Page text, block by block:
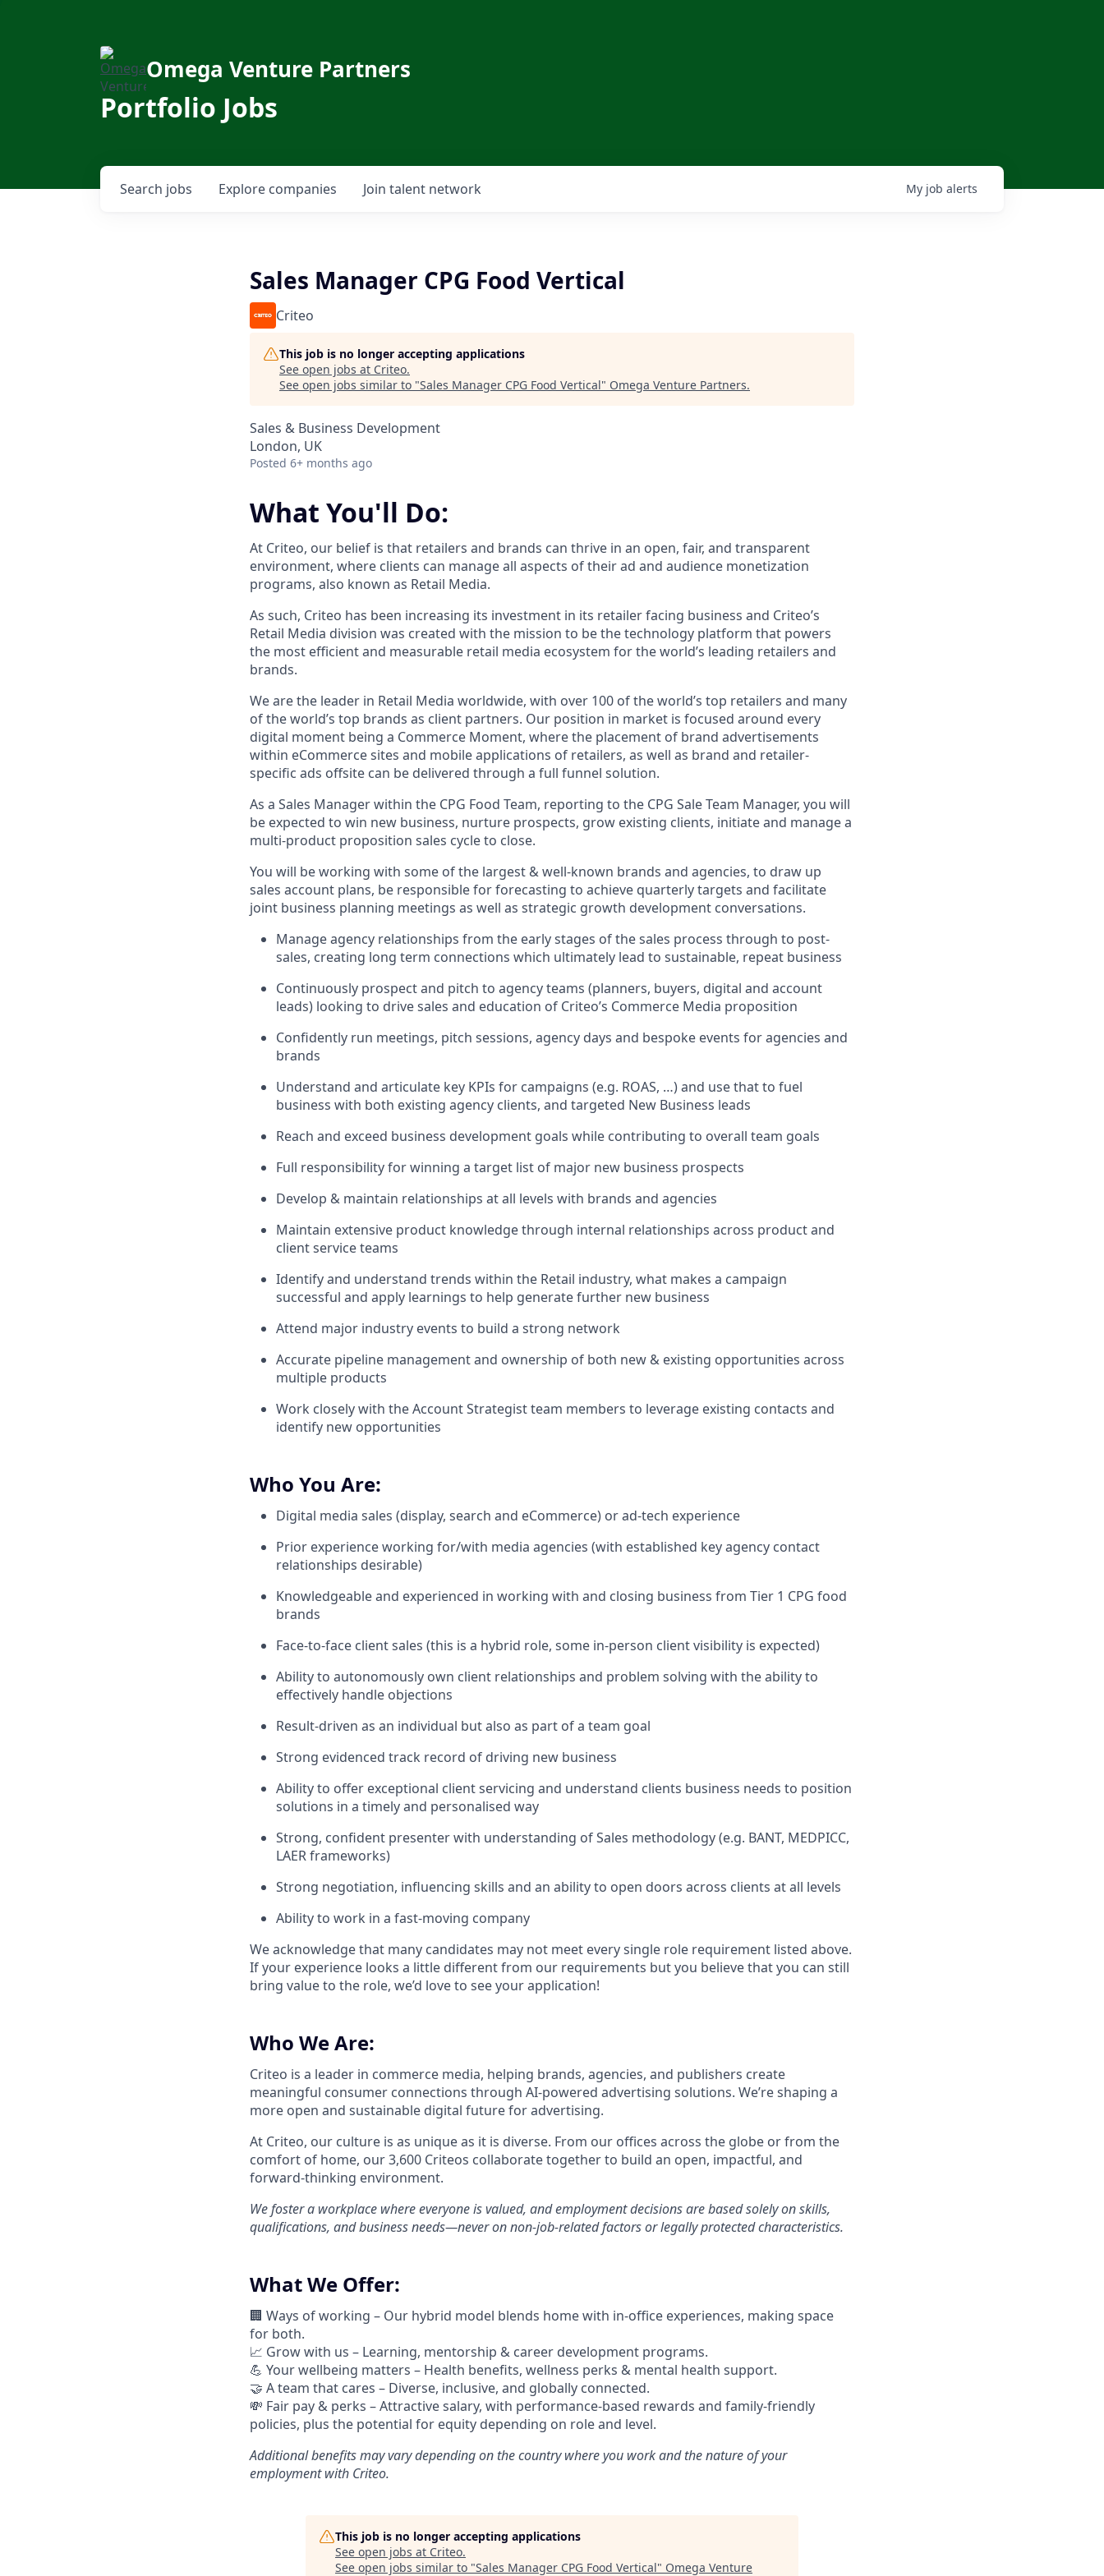
Omega Venture Partners
Portfolio Jobs
Search jobs Explore companies Join talent network My job alerts
Sales Manager CPG Food Vertical
Criteo
This job is no longer accepting applications
See open jobs at Criteo.
See open jobs similar to "Sales Manager CPG Food Vertical" Omega Venture Partners.
Sales & Business Development
London, UK
Posted 6+ months ago
What You'll Do:
At Criteo, our belief is that retailers and brands can thrive in an open, fair, and transparent
environment, where clients can manage all aspects of their ad and audience monetization
programs, also known as Retail Media.
As such, Criteo has been increasing its investment in its retailer facing business and Criteo’s
Retail Media division was created with the mission to be the technology platform that powers
the most efficient and measurable retail media ecosystem for the world’s leading retailers and
brands.
We are the leader in Retail Media worldwide, with over 100 of the world’s top retailers and many
of the world’s top brands as client partners. Our position in market is focused around every
digital moment being a Commerce Moment, where the placement of brand advertisements
within eCommerce sites and mobile applications of retailers, as well as brand and retailer-
specific ads offsite can be delivered through a full funnel solution.
As a Sales Manager within the CPG Food Team, reporting to the CPG Sale Team Manager, you will
be expected to win new business, nurture prospects, grow existing clients, initiate and manage a
multi-product proposition sales cycle to close.
You will be working with some of the largest & well-known brands and agencies, to draw up
sales account plans, be responsible for forecasting to achieve quarterly targets and facilitate
joint business planning meetings as well as strategic growth development conversations.
Manage agency relationships from the early stages of the sales process through to post-
sales, creating long term connections which ultimately lead to sustainable, repeat business
Continuously prospect and pitch to agency teams (planners, buyers, digital and account
leads) looking to drive sales and education of Criteo’s Commerce Media proposition
Confidently run meetings, pitch sessions, agency days and bespoke events for agencies and
brands
Understand and articulate key KPIs for campaigns (e.g. ROAS, …) and use that to fuel
business with both existing agency clients, and targeted New Business leads
Reach and exceed business development goals while contributing to overall team goals
Full responsibility for winning a target list of major new business prospects
Develop & maintain relationships at all levels with brands and agencies
Maintain extensive product knowledge through internal relationships across product and
client service teams
Identify and understand trends within the Retail industry, what makes a campaign
successful and apply learnings to help generate further new business
Attend major industry events to build a strong network
Accurate pipeline management and ownership of both new & existing opportunities across
multiple products
Work closely with the Account Strategist team members to leverage existing contacts and
identify new opportunities
Who You Are:
Digital media sales (display, search and eCommerce) or ad-tech experience
Prior experience working for/with media agencies (with established key agency contact
relationships desirable)
Knowledgeable and experienced in working with and closing business from Tier 1 CPG food
brands
Face-to-face client sales (this is a hybrid role, some in-person client visibility is expected)
Ability to autonomously own client relationships and problem solving with the ability to
effectively handle objections
Result-driven as an individual but also as part of a team goal
Strong evidenced track record of driving new business
Ability to offer exceptional client servicing and understand clients business needs to position
solutions in a timely and personalised way
Strong, confident presenter with understanding of Sales methodology (e.g. BANT, MEDPICC,
LAER frameworks)
Strong negotiation, influencing skills and an ability to open doors across clients at all levels
Ability to work in a fast-moving company
We acknowledge that many candidates may not meet every single role requirement listed above.
If your experience looks a little different from our requirements but you believe that you can still
bring value to the role, we’d love to see your application!​
Who We Are:
Criteo is a leader in commerce media, helping brands, agencies, and publishers create
meaningful consumer connections through AI-powered advertising solutions. We’reshaping a
more open and sustainable digital future for advertising.
At Criteo, our culture is as unique as it is diverse. From our offices across the globe or from the
comfort of home, our 3,600 Criteos collaborate togetherto build an open, impactful, and
forward-thinking environment.
We foster a workplace where everyone is valued, and employment decisions are based solely on skills,
qualifications, and business needs—never on non-job-related factors or legally protected characteristics.
What We Offer:
🏢 Ways of working – Our hybrid model blends home with in-office experiences, making space
for both.
📈 Grow with us – Learning, mentorship & career development programs.
💪 Your wellbeing matters – Health benefits, wellness perks & mental health support.
🤝 A team that cares – Diverse, inclusive, and globally connected.
💸 Fair pay & perks –Attractive salary, with performance-based rewards and family-friendly
policies, plus the potential for equity depending on role and level.
Additionalbenefits may vary depending on the country where you work and the nature of your
employment with Criteo.
This job is no longer accepting applications
See open jobs at Criteo.
See open jobs similar to "Sales Manager CPG Food Vertical" Omega Venture